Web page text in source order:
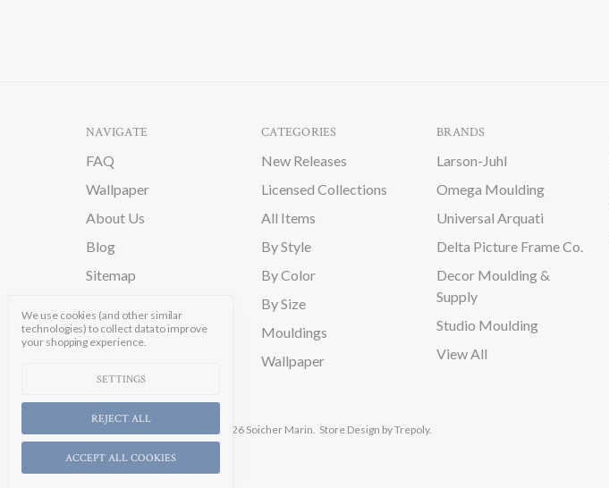
NAVIGATE
FAQ
Wallpaper
About Us
Blog
Sitemap
CATEGORIES
New Releases
Licensed Collections
All Items
By Style
By Color
By Size
Mouldings
Wallpaper
BRANDS
Larson-Juhl
Omega Moulding
Universal Arquati
Delta Picture Frame Co.
Decor Moulding &
Supply
Studio Moulding
View All
© 2026 Soicher Marin. Store Design by Trepoly.
We use cookies (and other similar
technologies) to collect data to improve
your shopping experience.
SETTINGS
REJECT ALL
ACCEPT ALL COOKIES